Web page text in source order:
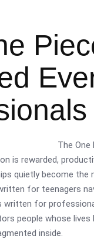
is rewarded,
quietly become
for teenagers
written for
people whose
inside.